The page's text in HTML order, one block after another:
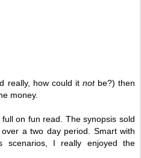
really, how could it not be?) then
money.
on fun read. The synopsis sold
a two day period. Smart with
scenarios, I really enjoyed the